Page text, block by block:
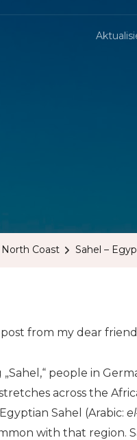
North Coast Sahel –
post from my dear
people in
across the
Sahel (Arabic:
with that region.